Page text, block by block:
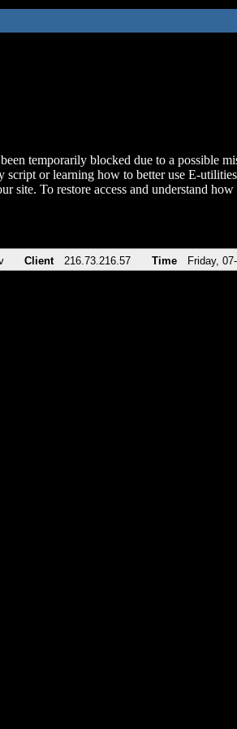
temporarily blocked due to a possible
script or learning how to better use E-
site. To restore access and understand
Client 216.73.216.57 Time Friday,